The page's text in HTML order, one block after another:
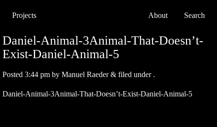
Projects About Search
Daniel-Animal-3Animal-That-Doesn’t-
Exist-Daniel-Animal-5
Posted 3:44 pm by Manuel Raeder & filed under .
Daniel-Animal-3Animal-That-Doesn’t-Exist-Daniel-Animal-5